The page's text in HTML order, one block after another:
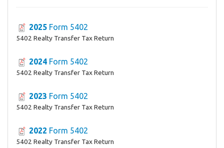
2025 Form 5402
5402 Realty Transfer Tax Return
2024 Form 5402
5402 Realty Transfer Tax Return
2023 Form 5402
5402 Realty Transfer Tax Return
2022 Form 5402
5402 Realty Transfer Tax Return